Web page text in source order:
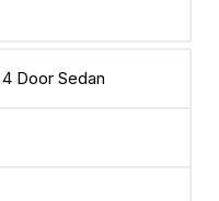
Door Sedan